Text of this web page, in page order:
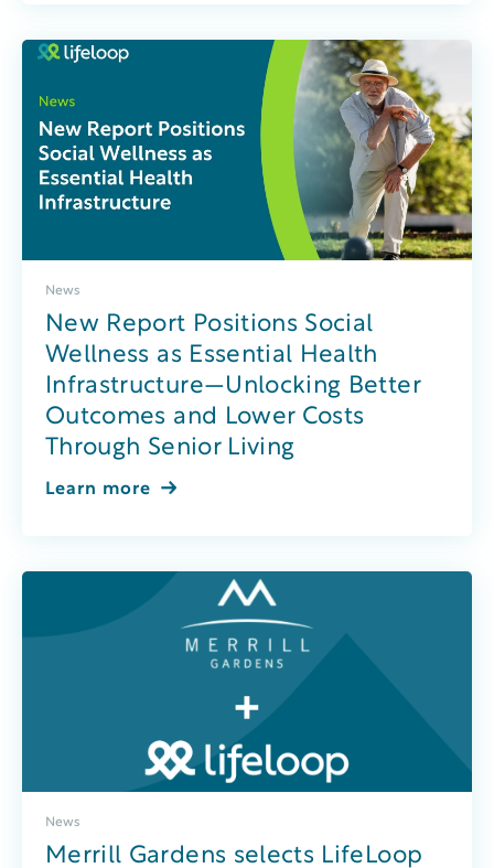
News
New Report Positions Social
Wellness as Essential Health
Infrastructure—Unlocking Better
Outcomes and Lower Costs
Through Senior Living
Learn more
News
Merrill Gardens selects LifeLoop